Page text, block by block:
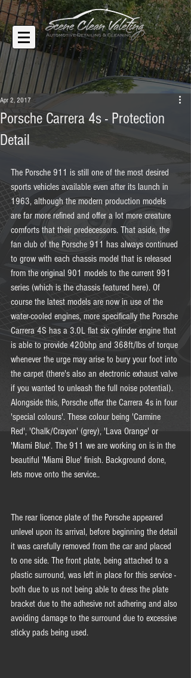
Porsche Carrera 4s - Protection
Detail
Apr 2, 2017
The Porsche 911 is still one of the most desired
sports vehicles available even after its launch in
1963, although the modern production models
are far more refined and offer a lot more creature
comforts that their predecessors. That aside, the
fan club of the Porsche 911 has always continued
to grow with each chassis model that is released
from the original 901 models to the current 991
series (which is the chassis featured here). Of
course the latest models are now in use of the
water-cooled engines, more specifically the Porsche
Carrera 4S has a 3.0L flat six cylinder engine that
is able to provide 420bhp and 368ft/lbs of torque
whenever the urge may arise to bury your foot into
the carpet (there's also an electronic exhaust valve
if you wanted to unleash the full noise potential).
Alongside this, Porsche offer the Carrera 4s in four
'special colours'. These colour being 'Carmine
Red', 'Chalk/Crayon' (grey), 'Lava Orange' or
'Miami Blue'. The 911 we are working on is in the
beautiful 'Miami Blue' finish. Background done,
lets move onto the service..
The rear licence plate of the Porsche appeared
unlevel upon its arrival, before beginning the detail
it was carefully removed from the car and placed
to one side. The front plate, being attached to a
plastic surround, was left in place for this service -
both due to us not being able to dress the plate
bracket due to the adhesive not adhering and also
avoiding damage to the surround due to excessive
sticky pads being used.